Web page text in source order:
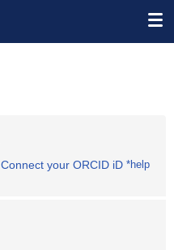
Connect your ORCID iD *help